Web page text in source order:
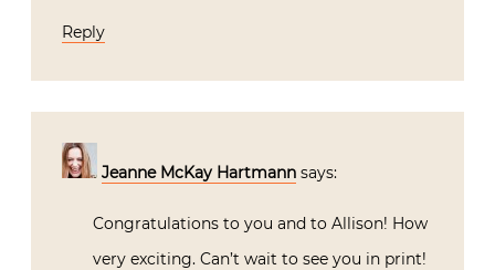
Reply
Jeanne McKay Hartmann says:
Congratulations to you and to Allison! How
very exciting. Can’t wait to see you in print!